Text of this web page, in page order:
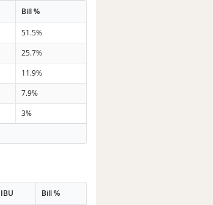
Bill %
51.5%
25.7%
11.9%
7.9%
3%
IBU Bill %